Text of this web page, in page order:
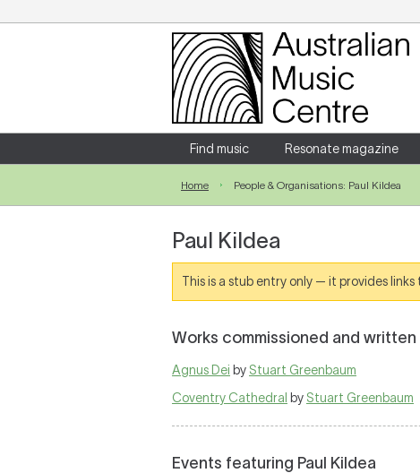
Login
Enter your username and password
Forgotten your username or password?
Find music Resonate magazine
Home People & Organisations: Paul Kildea
Paul Kildea
This is a stub entry only — it provides
Works commissioned and written
Agnus Dei by Stuart Greenbaum
Coventry Cathedral by Stuart Greenbaum
Events featuring Paul Kildea